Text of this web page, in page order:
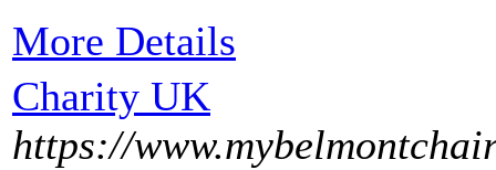
More Details
Charity UK
https://